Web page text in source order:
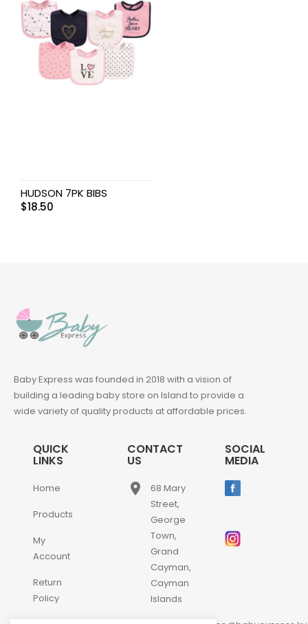
HUDSON 7PK BIBS
$18.50
Baby Express was founded in 2018 with a vision of
building a leading baby store on Island to provide a
wide variety of quality products at affordable prices.
QUICK
LINKS
Home
Products
My
Account
Return
Policy
CONTACT
US
place
68 Mary
Street,
George
Town,
Grand
Cayman,
Cayman
Islands
SOCIAL
MEDIA